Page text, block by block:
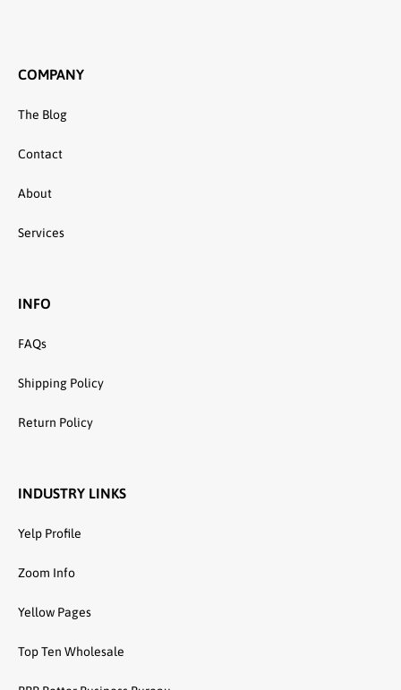
COMPANY
The Blog
Contact
About
Services
INFO
FAQs
Shipping Policy
Return Policy
INDUSTRY LINKS
Yelp Profile
Zoom Info
Yellow Pages
Top Ten Wholesale